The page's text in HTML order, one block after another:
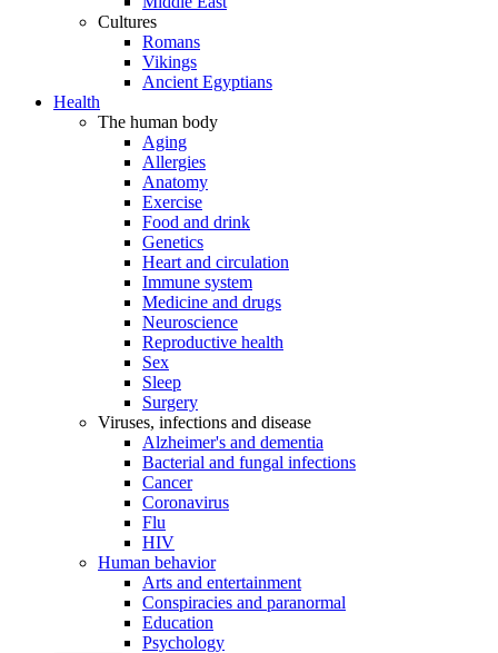
Cultures
Romans
Vikings
Ancient Egyptians
Health
The human body
Aging
Allergies
Anatomy
Exercise
Food and drink
Genetics
Heart and circulation
Immune system
Medicine and drugs
Neuroscience
Reproductive health
Sex
Sleep
Surgery
Viruses, infections and disease
Alzheimer's and dementia
Bacterial and fungal infections
Cancer
Coronavirus
Flu
HIV
Human behavior
Arts and entertainment
Conspiracies and paranormal
Education
Psychology